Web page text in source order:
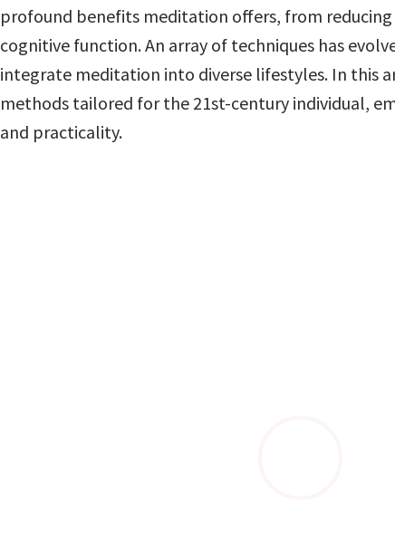
profound benefits meditation offers, from reducing
cognitive function. An array of techniques has
integrate meditation into diverse lifestyles. In this
methods tailored for the 21st-century individual,
and practicality.